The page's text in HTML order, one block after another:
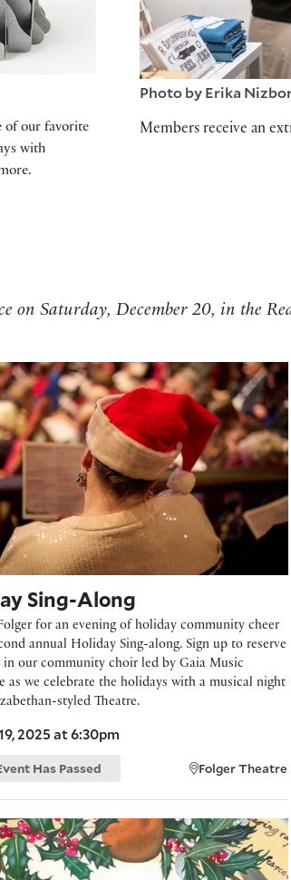
of our favorite
with
Photo by Erika
Members receive an
on Saturday, December 20, in the
Along
Sing-Along
for an evening of holiday community cheer
annual Holiday Sing-along. Sign up to reserve
in our community choir led by Gaia Music
as we celebrate the holidays with a musical night
styled Theatre.
2025 at 6:30pm
Has Passed Folger Theatre
Missy Dunaway